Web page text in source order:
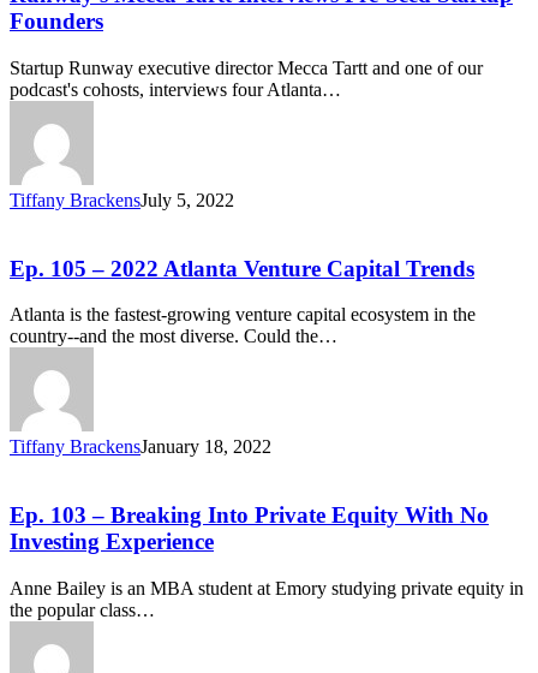
Founders
Startup Runway executive director Mecca Tartt and one of our
podcast's cohosts, interviews four Atlanta…
Tiffany BrackensJuly 5, 2022
Ep. 105 – 2022 Atlanta Venture Capital Trends
Atlanta is the fastest-growing venture capital ecosystem in the
country--and the most diverse. Could the…
Tiffany BrackensJanuary 18, 2022
Ep. 103 – Breaking Into Private Equity With No
Investing Experience
Anne Bailey is an MBA student at Emory studying private equity in
the popular class…